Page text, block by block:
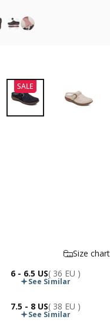
SALE
Size chart
6 - 6.5 US( 36 EU )
- Sold Out
See Similar
7.5 - 8 US( 38 EU )
- Sold Out
See Similar